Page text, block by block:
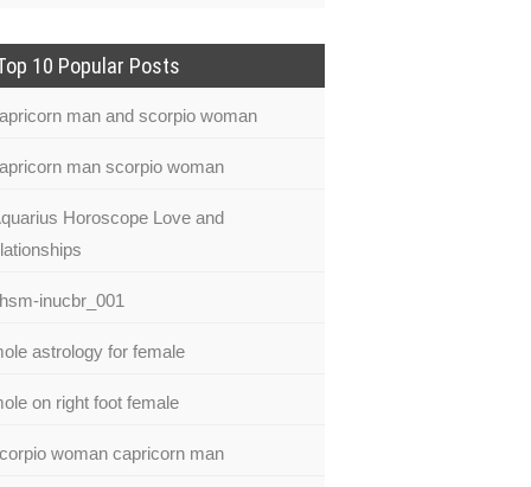
10 Popular Posts
man and scorpio woman
man scorpio woman
Horoscope Love and
inucbr_001
astrology for female
on right foot female
woman capricorn man